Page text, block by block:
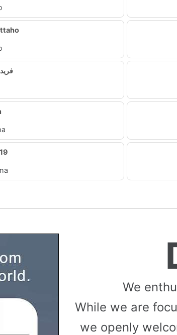
We
While we are
we openly